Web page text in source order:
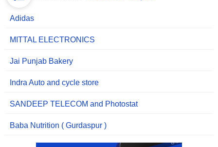
Adidas
MITTAL ELECTRONICS
Jai Punjab Bakery
Indra Auto and cycle store
SANDEEP TELECOM and Photostat
Baba Nutrition ( Gurdaspur )